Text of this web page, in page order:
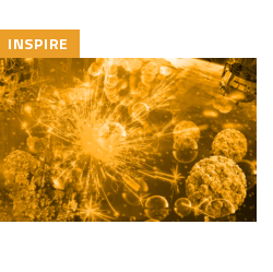
INSPIRE